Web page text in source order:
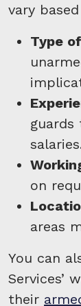
vary
Type
guards
on
areas
You can
Services’
their